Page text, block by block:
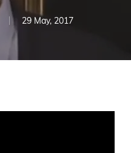
29 May, 2017